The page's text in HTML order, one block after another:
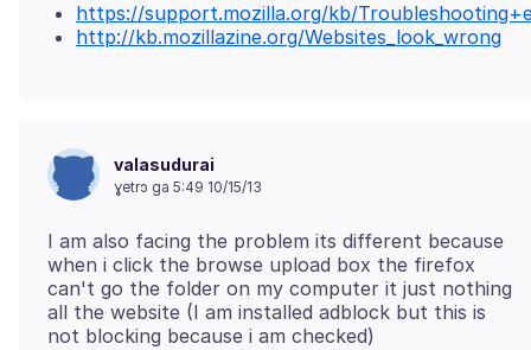
https://support.mozilla.org/kb/
http://kb.mozillazine.org/Websites_look_wrong
valasudurai
ɣetrɔ ga 5:49 10/15/13
I am also facing the problem its different because
when i click the browse upload box the firefox
can't go the folder on my computer it just nothing
all the website (I am installed adblock but this is